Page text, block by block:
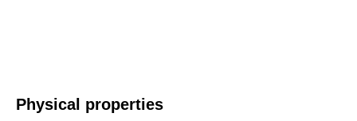
Physical properties